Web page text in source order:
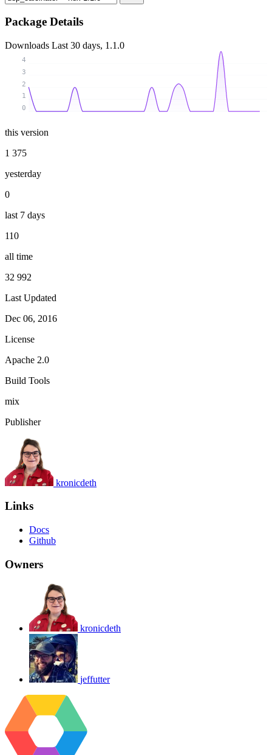
Package Details
Downloads Last 30 days, 1.1.0
0
1
2
3
4
this version
1 375
yesterday
0
last 7 days
110
all time
32 992
Last Updated
Dec 06, 2016
License
Apache 2.0
Build Tools
mix
Publisher
kronicdeth
Links
Docs
Github
Owners
kronicdeth
jeffutter